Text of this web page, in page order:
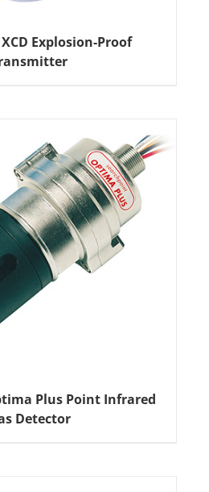
Explosion-Proof
Plus Point Infrared
Detector